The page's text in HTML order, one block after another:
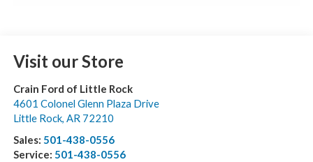
Visit our Store
Crain Ford of Little Rock
4601 Colonel Glenn Plaza Drive
Little Rock, AR 72210
Sales: 501-438-0556
Service: 501-438-0556